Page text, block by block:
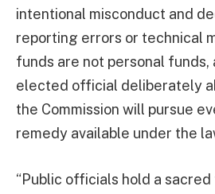
intentional misconduct and
reporting errors or technical
funds are not personal funds,
elected official deliberately
the Commission will pursue
remedy available under the
“Public officials hold a